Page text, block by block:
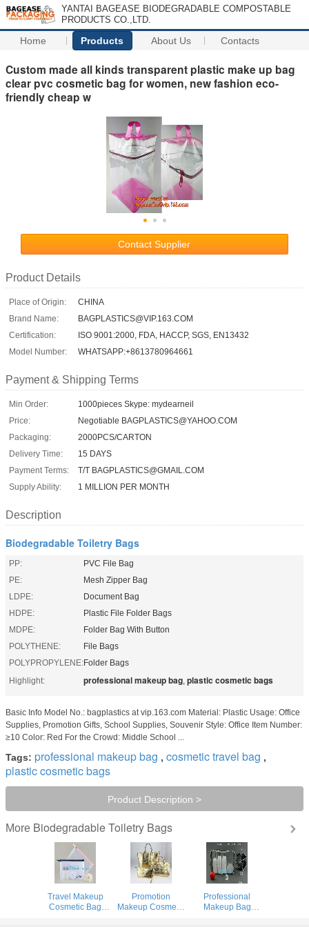
YANTAI BAGEASE BIODEGRADABLE COMPOSTABLE
PRODUCTS CO.,LTD.
Home Products About Us Contacts
Custom made all kinds transparent plastic make up bag
clear pvc cosmetic bag for women, new fashion eco-
friendly cheap w
Contact Supplier
Product Details
Place of Origin:
CHINA
Brand Name:
BAGPLASTICS@VIP.163.COM
Certification:
ISO 9001:2000, FDA, HACCP, SGS, EN13432
Model Number:
WHATSAPP:+8613780964661
Payment & Shipping Terms
Min Order:
1000pieces Skype: mydearneil
Price:
Negotiable BAGPLASTICS@YAHOO.COM
Packaging:
2000PCS/CARTON
Delivery Time:
15 DAYS
Payment Terms:
T/T BAGPLASTICS@GMAIL.COM
Supply Ability:
1 MILLION PER MONTH
Description
Biodegradable Toiletry Bags
PP:
PVC File Bag
PE:
Mesh Zipper Bag
LDPE:
Document Bag
HDPE:
Plastic File Folder Bags
MDPE:
Folder Bag With Button
POLYTHENE:
File Bags
POLYPROPYLENE:Folder Bags
Highlight:
professional makeup bag, plastic cosmetic bags
Basic Info Model No.: bagplastics at vip.163.com Material: Plastic Usage: Office
Supplies, Promotion Gifts, School Supplies, Souvenir Style: Office Item Number:
≥10 Color: Red For the Crowd: Middle School ...
Tags: professional makeup bag , cosmetic travel bag ,
plastic cosmetic bags
Product Description >
More Biodegradable Toiletry Bags
Travel Makeup
Cosmetic Bag
Promotion
Makeup Cosmetic
Professional
Makeup Bag